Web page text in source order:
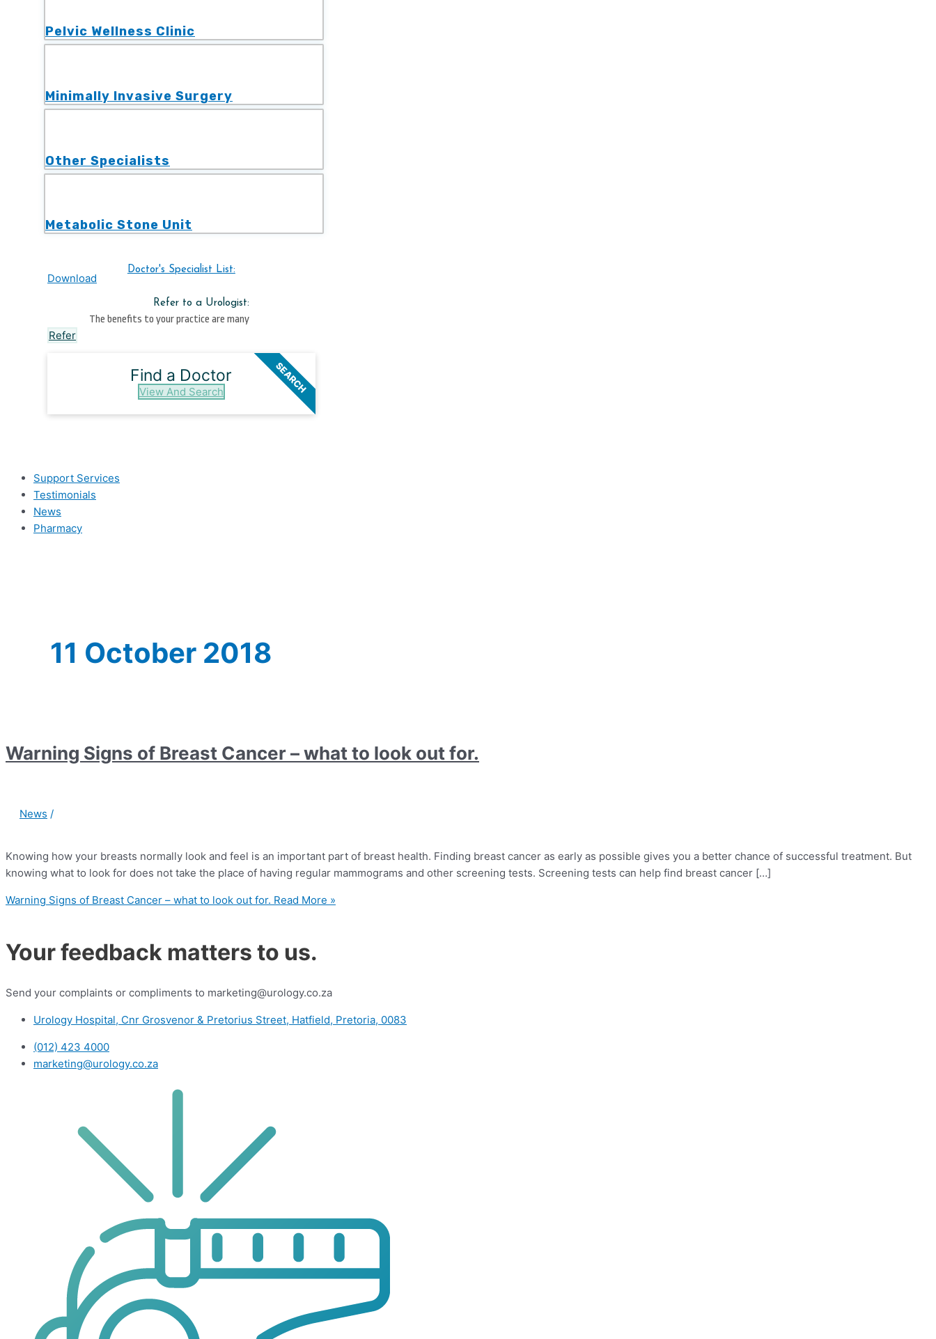
Pelvic Wellness Clinic
Minimally Invasive Surgery
Other Specialists
Metabolic Stone Unit
Doctor's Specialist List:
Download
Refer to a Urologist:
The benefits to your practice are many
Refer
Find a Doctor
View And Search SEARCH
Support Services
Testimonials
News
Pharmacy
11 October 2018
Warning Signs of Breast Cancer – what to look out for.
News /
Knowing how your breasts normally look and feel is an important part of breast health. Finding breast cancer as early as possible gives you a better chance of successful treatment. But
knowing what to look for does not take the place of having regular mammograms and other screening tests. Screening tests can help find breast cancer […]
Warning Signs of Breast Cancer – what to look out for. Read More »
Your feedback matters to us.
Send your complaints or compliments to marketing@urology.co.za
Urology Hospital, Cnr Grosvenor & Pretorius Street, Hatfield, Pretoria, 0083
(012) 423 4000
marketing@urology.co.za